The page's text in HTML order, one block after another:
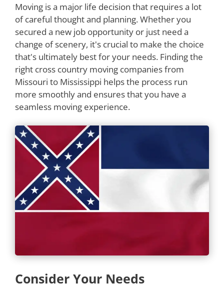
Moving is a major life decision that requires a lot
of careful thought and planning. Whether you
secured a new job opportunity or just need a
change of scenery, it's crucial to make the choice
that's ultimately best for your needs. Finding the
right cross country moving companies from
Missouri to Mississippi helps the process run
more smoothly and ensures that you have a
seamless moving experience.
Consider Your Needs